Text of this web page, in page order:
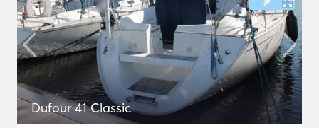
Dufour 41 Classic